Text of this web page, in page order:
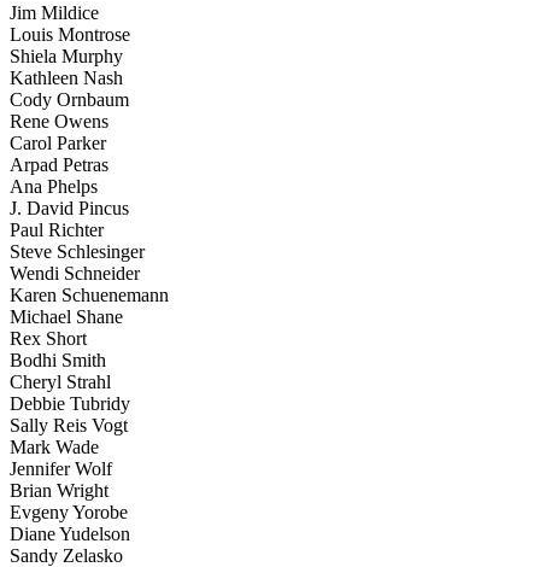
Jim Mildice
Louis Montrose
Shiela Murphy
Kathleen Nash
Cody Ornbaum
Rene Owens
Carol Parker
Arpad Petras
Ana Phelps
J. David Pincus
Paul Richter
Steve Schlesinger
Wendi Schneider
Karen Schuenemann
Michael Shane
Rex Short
Bodhi Smith
Cheryl Strahl
Debbie Tubridy
Sally Reis Vogt
Mark Wade
Jennifer Wolf
Brian Wright
Evgeny Yorobe
Diane Yudelson
Sandy Zelasko